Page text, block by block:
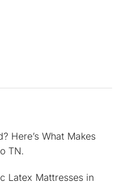
Here’s What Makes
TN.
Latex Mattresses in